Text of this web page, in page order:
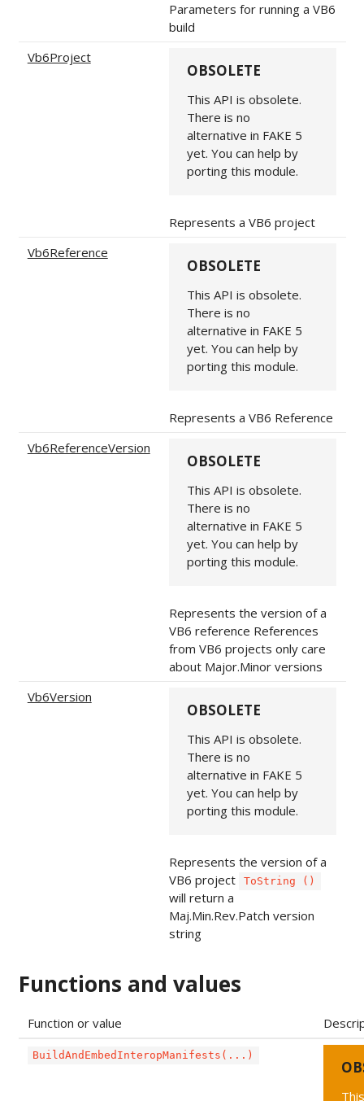
Parameters for running a VB6
build
Vb6Project
OBSOLETE
This API is obsolete.
There is no
alternative in FAKE 5
yet. You can help by
porting this module.
Represents a VB6 project
Vb6Reference
OBSOLETE
This API is obsolete.
There is no
alternative in FAKE 5
yet. You can help by
porting this module.
Represents a VB6 Reference
Vb6ReferenceVersion
OBSOLETE
This API is obsolete.
There is no
alternative in FAKE 5
yet. You can help by
porting this module.
Represents the version of a
VB6 reference References
from VB6 projects only care
about Major.Minor versions
Vb6Version
OBSOLETE
This API is obsolete.
There is no
alternative in FAKE 5
yet. You can help by
porting this module.
Represents the version of a
VB6 project
ToString ()
will return a
Maj.Min.Rev.Patch version
string
Functions and values
Function or value
BuildAndEmbedInteropManifests(...)